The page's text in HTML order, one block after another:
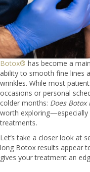
Botox® has become a
ability to smooth fine lines
wrinkles. While most
occasions or personal
colder months: Does
worth exploring—especially
treatments.
Let’s take a closer look at
long Botox results appear
gives your treatment an